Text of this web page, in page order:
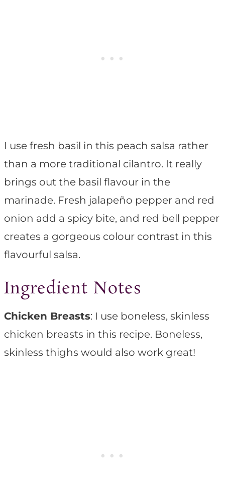
I use fresh basil in this peach salsa rather
than a more traditional cilantro. It really
brings out the basil flavour in the
marinade. Fresh jalapeño pepper and red
onion add a spicy bite, and red bell pepper
creates a gorgeous colour contrast in this
flavourful salsa.
Ingredient Notes
Chicken Breasts: I use boneless, skinless
chicken breasts in this recipe. Boneless,
skinless thighs would also work great!